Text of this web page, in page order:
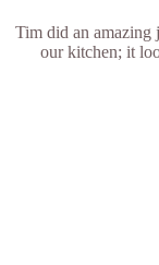
Tim did an amazing
our kitchen; it